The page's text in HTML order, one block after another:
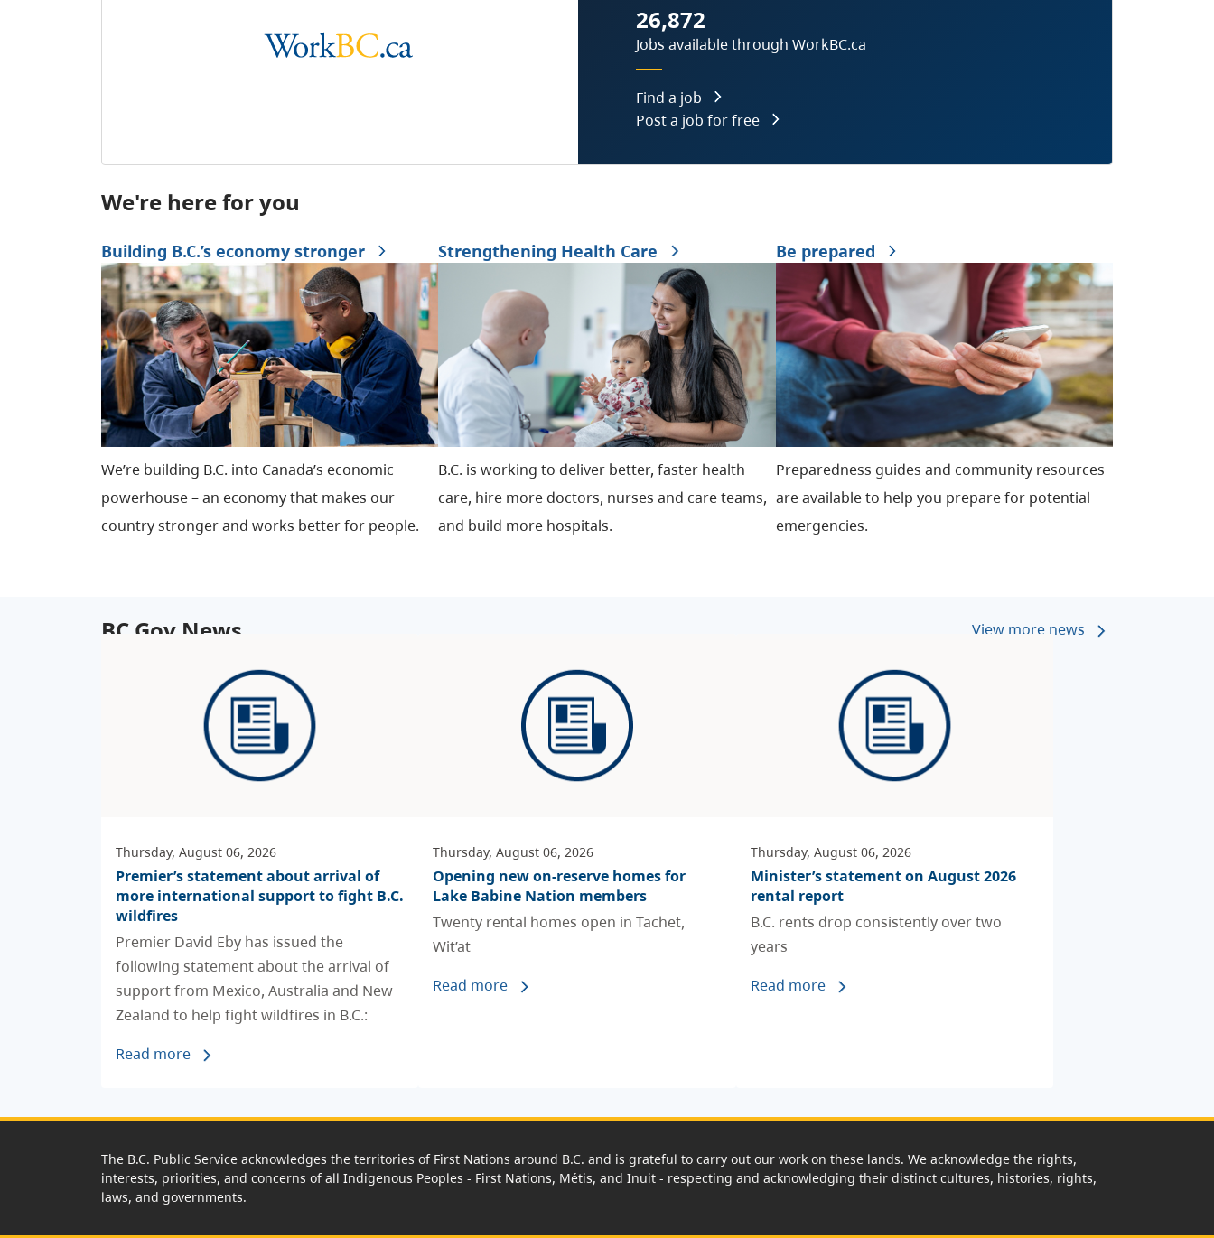
26,872
Jobs available through WorkBC.ca
Find a job
Post a job for free
We're here for you
Building B.C.’s economy stronger
We’re building B.C. into Canada’s economic
powerhouse – an economy that makes our
country stronger and works better for people.
Strengthening Health Care
B.C. is working to deliver better, faster health
care, hire more doctors, nurses and care teams,
and build more hospitals.
Be prepared
Preparedness guides and community resources
are available to help you prepare for potential
emergencies.
BC Gov News View more news
Thursday, August 06, 2026
Premier’s statement about arrival of
more international support to fight B.C.
wildfires
Premier David Eby has issued the
following statement about the arrival of
support from Mexico, Australia and New
Zealand to help fight wildfires in B.C.:
Read more
Thursday, August 06, 2026
Opening new on-reserve homes for
Lake Babine Nation members
Twenty rental homes open in Tachet,
Wit’at
Read more
Thursday, August 06, 2026
Minister’s statement on August 2026
rental report
B.C. rents drop consistently over two
years
Read more
The B.C. Public Service acknowledges the territories of First Nations around B.C. and is grateful to carry out our work on these lands. We acknowledge the rights,
interests, priorities, and concerns of all Indigenous Peoples - First Nations, Métis, and Inuit - respecting and acknowledging their distinct cultures, histories, rights,
laws, and governments.